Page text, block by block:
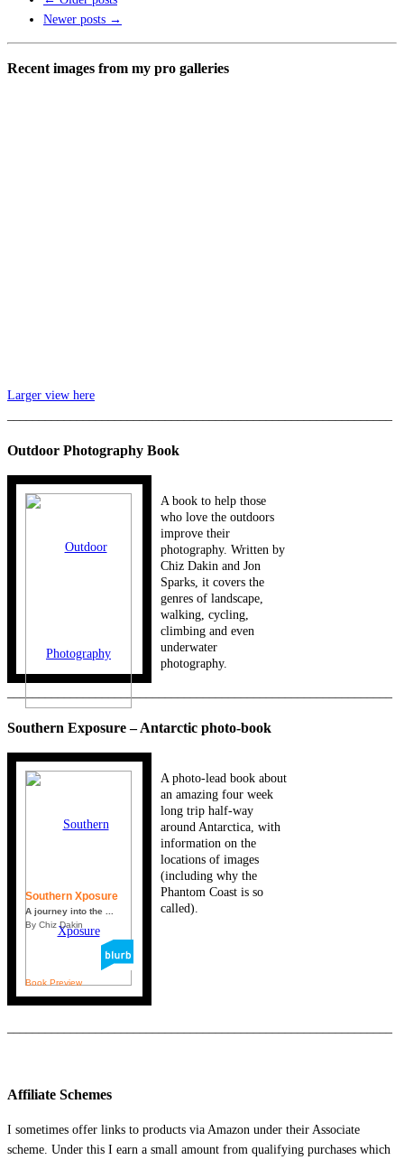
Newer posts →
Recent images from my pro galleries
Larger view here
Outdoor Photography Book
A book to help those
who love the outdoors
improve their
photography. Written by
Chiz Dakin and Jon
Sparks, it covers the
genres of landscape,
walking, cycling,
climbing and even
underwater
photography.
Southern Exposure – Antarctic photo-book
Southern Xposure
A journey into the ...
By Chiz Dakin
Book Preview
A photo-lead book about
an amazing four week
long trip half-way
around Antarctica, with
information on the
locations of images
(including why the
Phantom Coast is so
called).
Affiliate Schemes
I sometimes offer links to products via Amazon under their Associate
scheme. Under this I earn a small amount from qualifying purchases which